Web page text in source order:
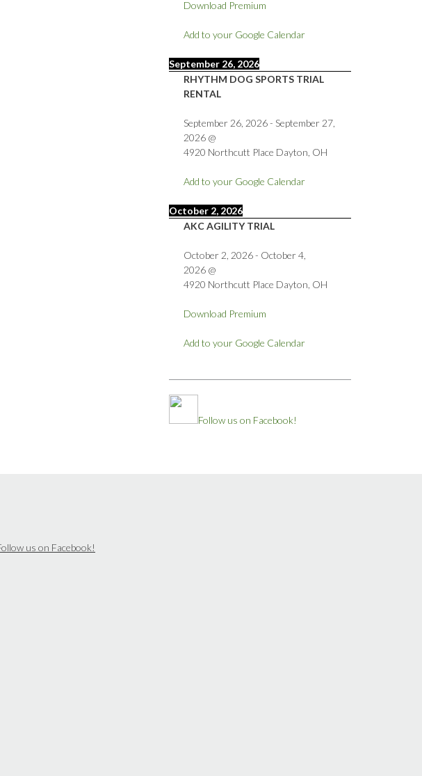
Download Premium
Add to your Google Calendar
September 26, 2026
RHYTHM DOG SPORTS TRIAL
RENTAL
September 26, 2026- September 27,
2026@
4920 Northcutt Place Dayton, OH
Add to your Google Calendar
October 2, 2026
AKC AGILITY TRIAL
October 2, 2026- October 4,
2026@
4920 Northcutt Place Dayton, OH
Download Premium
Add to your Google Calendar
Follow us on Facebook!
us on Facebook!